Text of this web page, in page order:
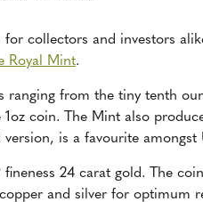
collectors and investors
Royal Mint.
ranging from the tiny tenth
coin. The Mint also
is a favourite amongst
24 carat gold. The
and silver for optimum